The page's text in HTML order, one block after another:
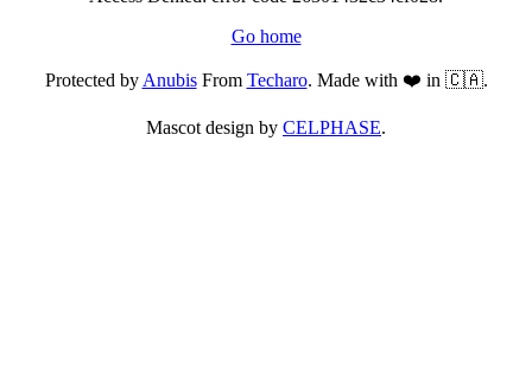
Go home
Protected byAnubisFrom Techaro. Made with ❤️ in 🇨🇦.
Mascot design by CELPHASE.